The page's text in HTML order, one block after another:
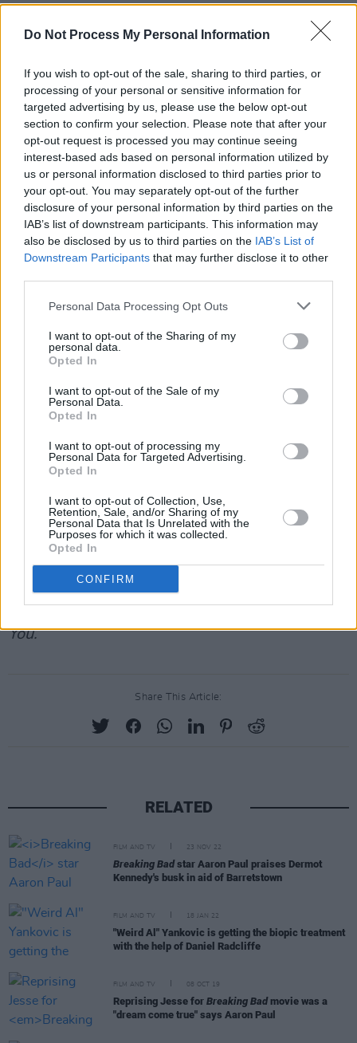
Do Not Process My Personal Information
If you wish to opt-out of the sale, sharing to third parties, or
processing of your personal or sensitive information for
targeted advertising by us, please use the below opt-out
section to confirm your selection. Please note that after your
opt-out request is processed you may continue seeing
interest-based ads based on personal information utilized by
us or personal information disclosed to third parties prior to
your opt-out. You may separately opt-out of the further
disclosure of your personal information by third parties on the
IAB’s list of downstream participants. This information may
also be disclosed by us to third parties on the IAB’s List of
Downstream Participants that may further disclose it to other
Personal Data Processing Opt Outs
I want to opt-out of the Sharing of my
personal data.
Opted In
I want to opt-out of the Sale of my
Personal Data.
Opted In
I want to opt-out of processing my
Personal Data for Targeted Advertising.
Opted In
I want to opt-out of Collection, Use,
Retention, Sale, and/or Sharing of my
Personal Data that Is Unrelated with the
Purposes for which it was collected.
Opted In
CONFIRM
past- most recentlyMiley Cyrus, who played an
exploited pop star in season five.
The first three episodes of the new season will
star this new stacked cast list.
widely known for his role as Jesse Pinkman in
Breaking Bad, which he reprised in the film
off seriesBetter Call Saul. More recently he
stars in HBO’s
German-American actress who stars in FX’s
Atlanta, her performance earning her an Emmy
nomination. Kate Mara recently appeared in
TeacherandPose.Paapa Essieduis a British
actor, who received an Emmy nomination for
You.
Share This Article:
RELATED
FILM AND TV 23 NOV 22
Breaking Badstar Aaron Paul praises Dermot
Kennedy's busk in aid of Barretstown
FILM AND TV 18 JAN 22
"Weird Al" Yankovic is getting the biopic treatment
with the help of Daniel Radcliffe
FILM AND TV 08 OCT 19
Reprising Jesse for Breaking Badmovie was a
"dream come true" says Aaron Paul